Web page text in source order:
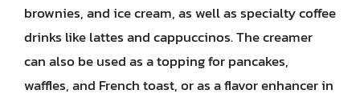
brownies, and ice cream, as well as specialty coffee
drinks like lattes and cappuccinos. The creamer
can also be used as a topping for pancakes,
waffles, and French toast, or as a flavor enhancer in